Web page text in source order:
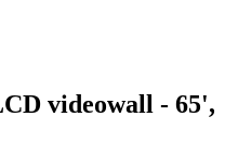
videowall - 65',